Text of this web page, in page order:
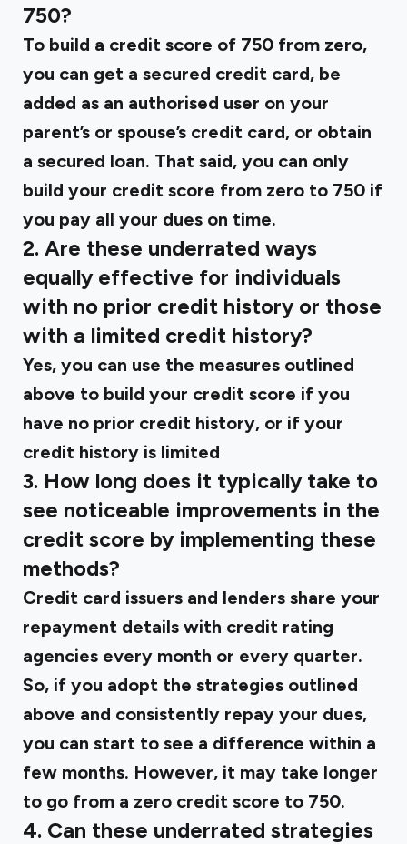
750?
To build a credit score of 750 from zero,
you can get a secured credit card, be
added as an authorised user on your
parent’s or spouse’s credit card, or obtain
a secured loan. That said, you can only
build your credit score from zero to 750 if
you pay all your dues on time.
2. Are these underrated ways
equally effective for individuals
with no prior credit history or those
with a limited credit history?
Yes, you can use the measures outlined
above to build your credit score if you
have no prior credit history, or if your
credit history is limited
3. How long does it typically take to
see noticeable improvements in the
credit score by implementing these
methods?
Credit card issuers and lenders share your
repayment details with credit rating
agencies every month or every quarter.
So, if you adopt the strategies outlined
above and consistently repay your dues,
you can start to see a difference within a
few months. However, it may take longer
to go from a zero credit score to 750.
4. Can these underrated strategies